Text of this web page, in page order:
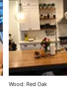
Wood: Red Oak